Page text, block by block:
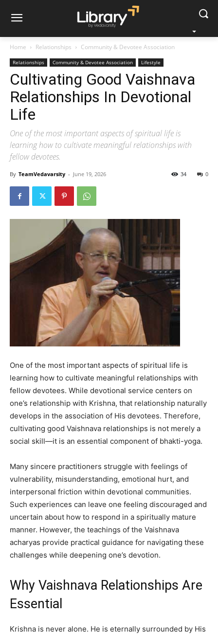
Home Relationships Community & Devotee Association
Relationships Community & Devotee Association Lifestyle
Cultivating Good Vaishnava
Relationships In Devotional
Life
One of the most important aspects of spiritual life is
learning how to cultivate meaningful relationships with
fellow devotees.
By TeamVedavarsity - June 19, 2026 0
34
One of the most important aspects of spiritual life is
learning how to cultivate meaningful relationships with
fellow devotees. While devotional service centers on
one’s relationship with Krishna, that relationship naturally
develops in the association of His devotees. Therefore,
cultivating good Vaishnava relationships is not merely a
social skill—it is an essential component of bhakti-yoga.
Many sincere practitioners struggle with feelings of
vulnerability, misunderstanding, emotional hurt, and
interpersonal friction within devotional communities.
Such experiences can leave one feeling discouraged and
uncertain about how to respond in a spiritually mature
manner. However, the teachings of the Vaishnava
acharyas provide practical guidance for navigating these
challenges while deepening one’s devotion.
Why Vaishnava Relationships Are
Essential
Krishna is never alone. He is eternally surrounded by His